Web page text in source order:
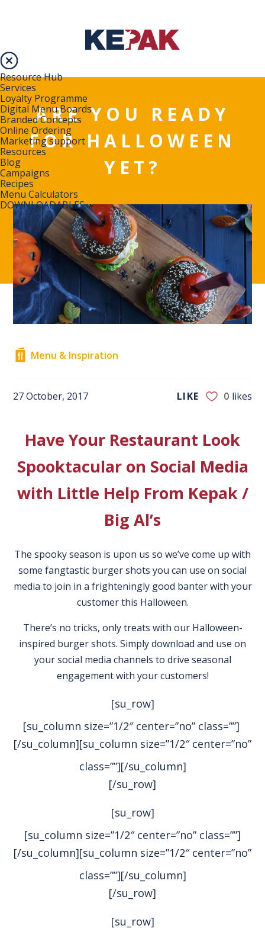
Resource Hub
Services
Loyalty Programme
Digital Menu Boards
Branded Concepts
Online Ordering
Marketing support
Resources
Blog
Campaigns
Recipes
Menu Calculators
DOWNLOADABLES
ARE YOU READY
FOR HALLOWEEN
YET?
Menu & Inspiration
27 October, 2017 LIKE 0 likes
Have Your Restaurant Look
Spooktacular on Social Media
with Little Help From Kepak /
Big Al’s
The spooky season is upon us so we’ve come up with
some fangtastic burger shots you can use on social
media to join in a frighteningly good banter with your
customer this Halloween.
There’s no tricks, only treats with our Halloween-
inspired burger shots. Simply download and use on
your social media channels to drive seasonal
engagement with your customers!
[su_row]
[su_column size=”1/2″ center=”no” class=””]
[/su_column][su_column size=”1/2″ center=”no”
class=””][/su_column]
[/su_row]
[su_row]
[su_column size=”1/2″ center=”no” class=””]
[/su_column][su_column size=”1/2″ center=”no”
class=””][/su_column]
[/su_row]
[su_row]